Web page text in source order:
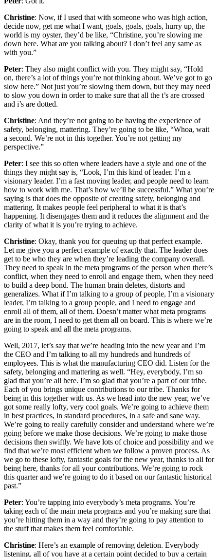
Christine: Now, if I used that with someone who was high action,
decide now, get me what I want, goals, goals, goals, hurry up, the
world is my oyster, they’d be like, “Christine, you’re slowing me
down here. What are you talking about? I don’t feel any same as
with you.”
Peter: They also might conflict with you. They might say, “Hold
on, there’s a lot of things you’re not thinking about. We’ve got to go
slow here.” Not just you’re slowing them down, but they may need
to slow you down in order to make sure that all the t’s are crossed
and i’s are dotted.
Christine: And they’re not going to be having the experience of
safety, belonging, mattering. They’re going to be like, “Whoa, wait
a second. We’re not in this together. You’re not getting my
perspective.”
Peter: I see this so often where leaders have a style and one of the
things they might say is, “Look, I’m this kind of leader. I’m a
visionary leader. I’m a fast moving leader, and people need to learn
how to work with me. That’s how we’ll be successful.” What you’re
saying is that does the opposite of creating safety, belonging and
mattering. It makes people feel peripheral to what it is that’s
happening. It disengages them and it reduces the alignment and the
clarity of what it is you’re trying to achieve.
Christine: Okay, thank you for queuing up that perfect example.
Let me give you a perfect example of exactly that. The leader does
get to be who they are when they’re leading the company overall.
They need to speak in the meta programs of the person when there’s
conflict, when they need to enroll and engage them, when they need
to build a deep bond. The human brain deletes, distorts and
generalizes. What if I’m talking to a group of people, I’m a visionary
leader, I’m talking to a group people, and I need to engage and
enroll all of them, all of them. Doesn’t matter what meta programs
are in the room, I need to get them all on board. This is where we’re
going to speak and all the meta programs.
Well, 2017, let’s say that we’re heading into the new year and I’m
the CEO and I’m talking to all my hundreds and hundreds of
employees. This is what the manufacturing CEO did. Listen for the
safety, belonging and mattering as well. “Hey, everybody, I’m so
glad that you’re all here. I’m so glad that you’re a part of our tribe.
Each of you brings unique contributions to our tribe. Thanks for
being in this together with us. As we head into the new year, we’ve
got some really lofty, very cool goals. We’re going to achieve them
in best practices, in standard procedures, in a safe and sane way.
We’re going to really carefully consider and understand where we’re
going before we make those decisions. We’re going to make those
decisions then swiftly. We have lots of choice and possibility and we
find that we’re most efficient when we follow a proven process. As
we go to these lofty, fantastic goals for the new year, thanks to all for
being here, thanks for all your contributions. We’re going to rock
this quarter and we’re going to do it based on our fantastic historical
past.”
Peter: You’re tapping into everybody’s meta programs. You’re
taking each of the main meta programs and you’re making sure that
you’re hitting them in a way and they’re going to pay attention to
the stuff that makes them feel comfortable.
Christine: Here’s an example of removing deletion. Everybody
listening, all of you have at a certain point decided to buy a certain